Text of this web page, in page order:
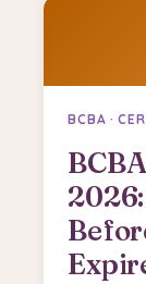
BCBA ·